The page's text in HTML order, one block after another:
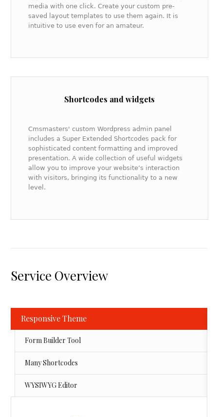
media with one click. Create your custom pre-
saved layout templates to use them again. It is
intuitive to use even for an amateur.
Shortcodes and widgets
Cmsmasters' custom Wordpress admin panel
includes a Super Extended Shortcodes pack for
sophisticated content formatting and improved
presentation. A wide collection of useful widgets
allow you to improve your website’s interaction
with visitors, bringing its functionality to a new
level.
Service Overview
Responsive Theme
Form Builder Tool
Many Shortcodes
WYSIWYG Editor